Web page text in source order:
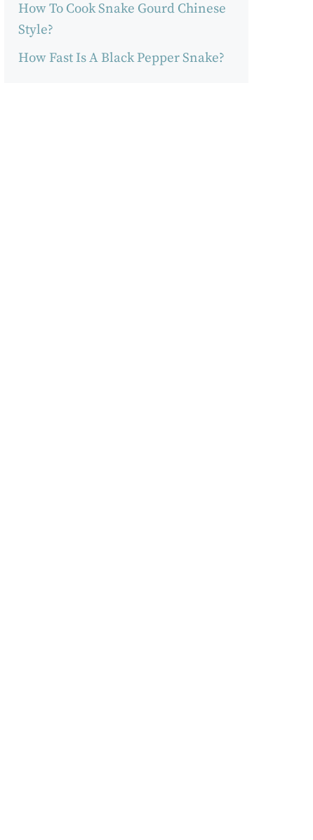
How To Cook Snake Gourd Chinese
Style?
How Fast Is A Black Pepper Snake?